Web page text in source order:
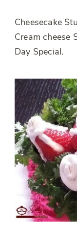
Cheesecake
Cream cheese
Day Special.